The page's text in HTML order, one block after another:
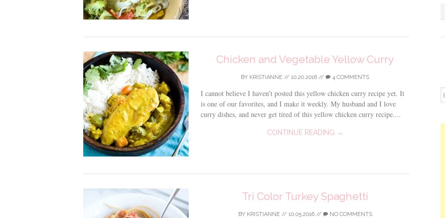
Chicken and Vegetable Yellow Curry
BY KRISTIANNE // 10.20.2016 // 4 COMMENTS
I cannot believe I haven’t posted this yellow chicken curry recipe yet. It
is one of our favorites, and I make it weekly. My husband and I love
curry dishes, and never get tired of this yellow chicken curry recipe....
CONTINUE READING →
Tri Color Turkey Spaghetti
BY KRISTIANNE// 10.05.2016// NO COMMENTS